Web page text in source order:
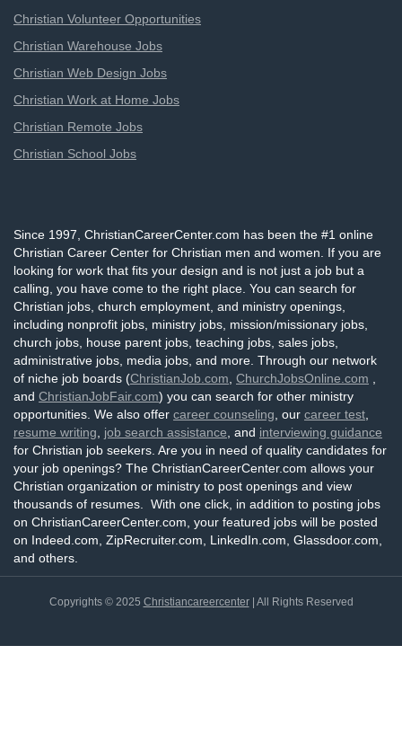
Christian Volunteer Opportunities
Christian Warehouse Jobs
Christian Web Design Jobs
Christian Work at Home Jobs
Christian Remote Jobs
Christian School Jobs
Since 1997, ChristianCareerCenter.com has been the #1 online
Christian Career Center for Christian men and women. If you are
looking for work that fits your design and is not just a job but a
calling, you have come to the right place. You can search for
Christian jobs, church employment, and ministry openings,
including nonprofit jobs, ministry jobs, mission/missionary jobs,
church jobs, house parent jobs, teaching jobs, sales jobs,
administrative jobs, media jobs, and more. Through our network
of niche job boards (ChristianJob.com ChurchJobsOnline.com
and ChristianJobFair.com) you can search for other ministry
opportunities. We also offer career counseling , our career test
resume writing
job search assistance , and interviewing guidance
for Christian job seekers. Are you in need of quality candidates for
your job openings? The ChristianCareerCenter.com allows your
Christian organization or ministry to post openings and view
thousands of resumes. With one click, in addition to posting jobs
on ChristianCareerCenter.com, your featured jobs will be posted
on Indeed.com, ZipRecruiter.com, LinkedIn.com, Glassdoor.com,
and others.
Copyrights © 2025 Christiancareercenter| All Rights Reserved